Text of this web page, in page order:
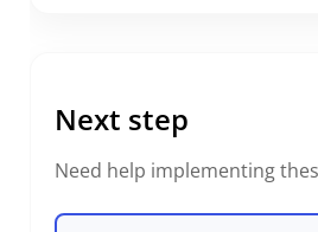
Next step
Need help implementing